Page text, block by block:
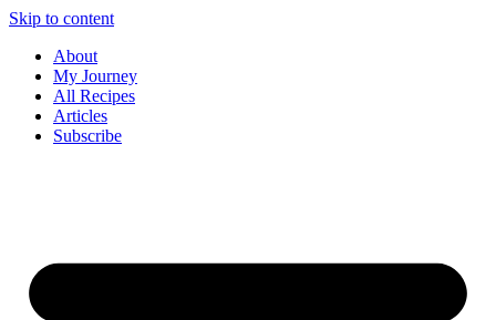
Skip to content
About
My Journey
All Recipes
Articles
Subscribe